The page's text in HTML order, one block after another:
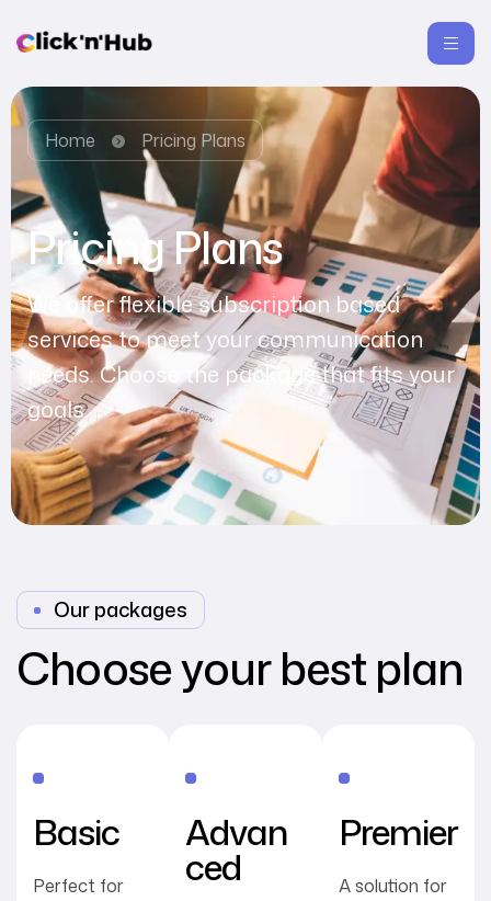
Home Pricing Plans
Pricing Plans
We offer flexible subscription based
services to meet your communication
needs. Choose the package that fits your
goals.
Our packages
Choose your best plan
Basic
Perfect for
Advan
ced
Premier
A solution for